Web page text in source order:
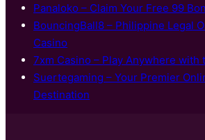
Panaloko – Claim Your Free 99
BouncingBall8 – Philippine Legal
Casino
7xm Casino – Play Anywhere with
Suertegaming – Your Premier
Destination